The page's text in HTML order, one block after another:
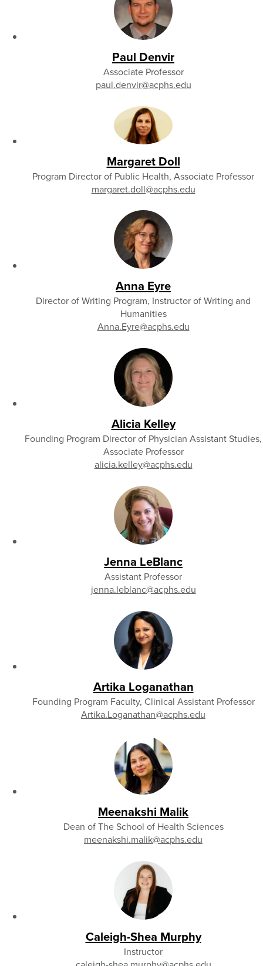
Paul Denvir
Associate Professor
paul.denvir@acphs.edu
Margaret Doll
Program Director of Public Health, Associate Professor
margaret.doll@acphs.edu
Anna Eyre
Director of Writing Program, Instructor of Writing and
Humanities
Anna.Eyre@acphs.edu
Alicia Kelley
Founding Program Director of Physician Assistant Studies,
Associate Professor
alicia.kelley@acphs.edu
Jenna LeBlanc
Assistant Professor
jenna.leblanc@acphs.edu
Artika Loganathan
Founding Program Faculty, Clinical Assistant Professor
Artika.Loganathan@acphs.edu
Meenakshi Malik
Dean of The School of Health Sciences
meenakshi.malik@acphs.edu
Caleigh-Shea Murphy
Instructor